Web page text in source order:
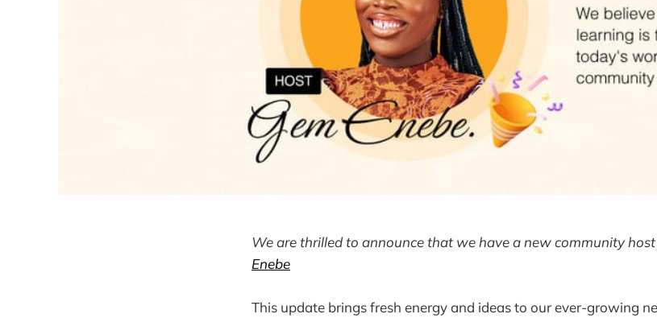
We are thrilled to announce that we have a new community
Enebe
This update brings fresh energy and ideas to our ever-growing